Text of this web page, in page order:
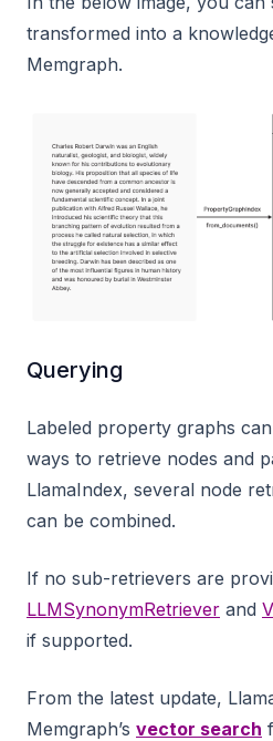
transformed into a
Memgraph.
Querying
Labeled property graphs
ways to retrieve nodes and
LlamaIndex, several node
can be combined.
If no sub-retrievers are
LLMSynonymRetriever and
if supported.
From the latest update,
Memgraph’s vector search